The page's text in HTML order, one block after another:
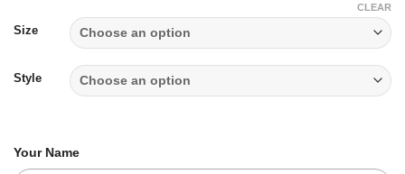
through
$59.95
Size
Style
CLEAR
Your Name